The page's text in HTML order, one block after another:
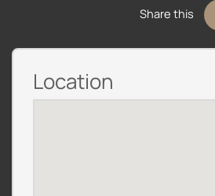
Share this
Location